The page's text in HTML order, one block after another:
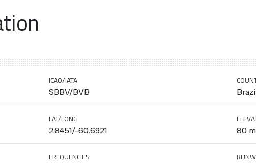
ICAO/IATA
SBBV/BVB
LAT/LONG
2.8451/-60.6921 80
FREQUENCIES